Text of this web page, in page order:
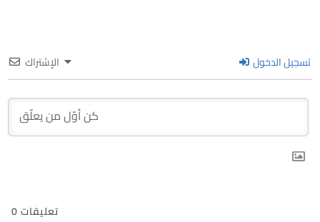
الإشتراك تسجيل الدخول
0تعليقات